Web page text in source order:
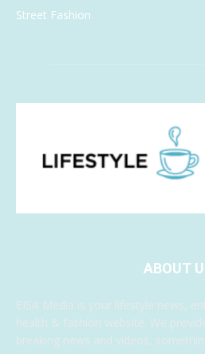
Street Fashion
ABOUT
EISA Media is your lifestyle news,
health & fashion website. We
breaking news and videos,